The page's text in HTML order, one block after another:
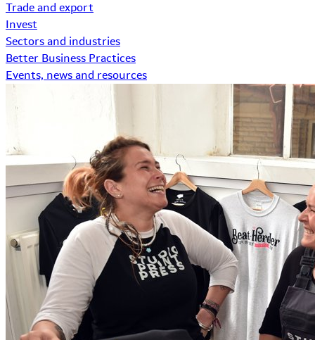
Trade and export
Invest
Sectors and industries
Better Business Practices
Events, news and resources